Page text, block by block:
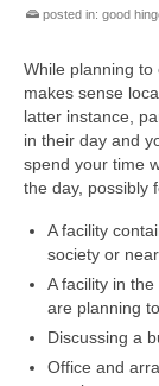
posted in: good
While planning
makes sense
latter instance,
in their day and
spend your time
the day, possibly
A facility
society or
A facility in
are planning
Discussing a
Office and